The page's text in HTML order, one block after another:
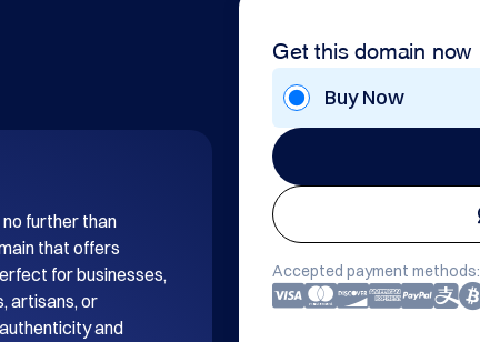
Get this domain now
Buy Now
Accepted payment methods:
further than
that offers
for businesses,
artisans, or
and